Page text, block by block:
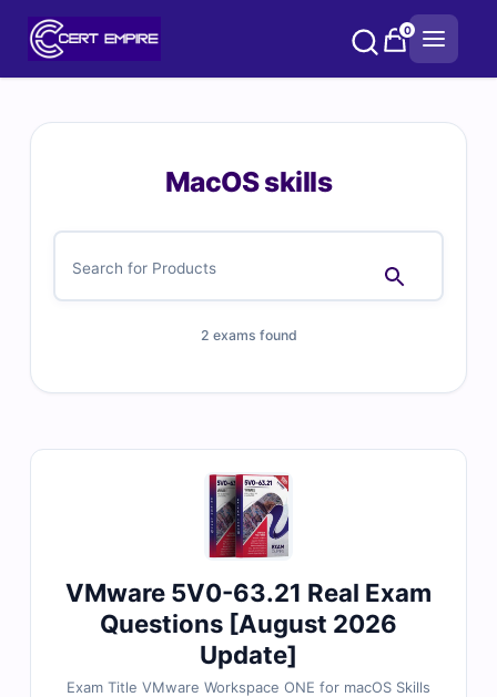
0
MacOS skills
2 exams found
VMware 5V0-63.21 Real Exam
Questions [August 2026
Update]
Exam Title VMware Workspace ONE for macOS Skills